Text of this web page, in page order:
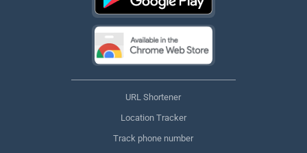
URL Shortener
Location Tracker
Track phone number